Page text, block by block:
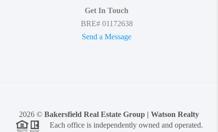
Get In Touch
BRE# 01172638
Send a Message
2026 © Bakersfield Real Estate Group | Watson Realty
Each office is independently owned and operated.